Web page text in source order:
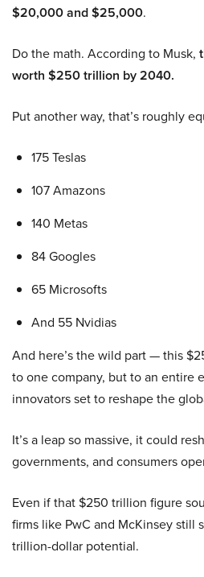
$20,000 and $25,000.
Do the math. According to Musk,
worth $250 trillion by 2040.
Put another way, that’s roughly
175 Teslas
107 Amazons
140 Metas
84 Googles
65 Microsofts
And 55 Nvidias
And here’s the wild part — this
to one company, but to an entire
innovators set to reshape the
It’s a leap so massive, it could
governments, and consumers
Even if that $250 trillion figure
firms like PwC and McKinsey still
trillion-dollar potential.